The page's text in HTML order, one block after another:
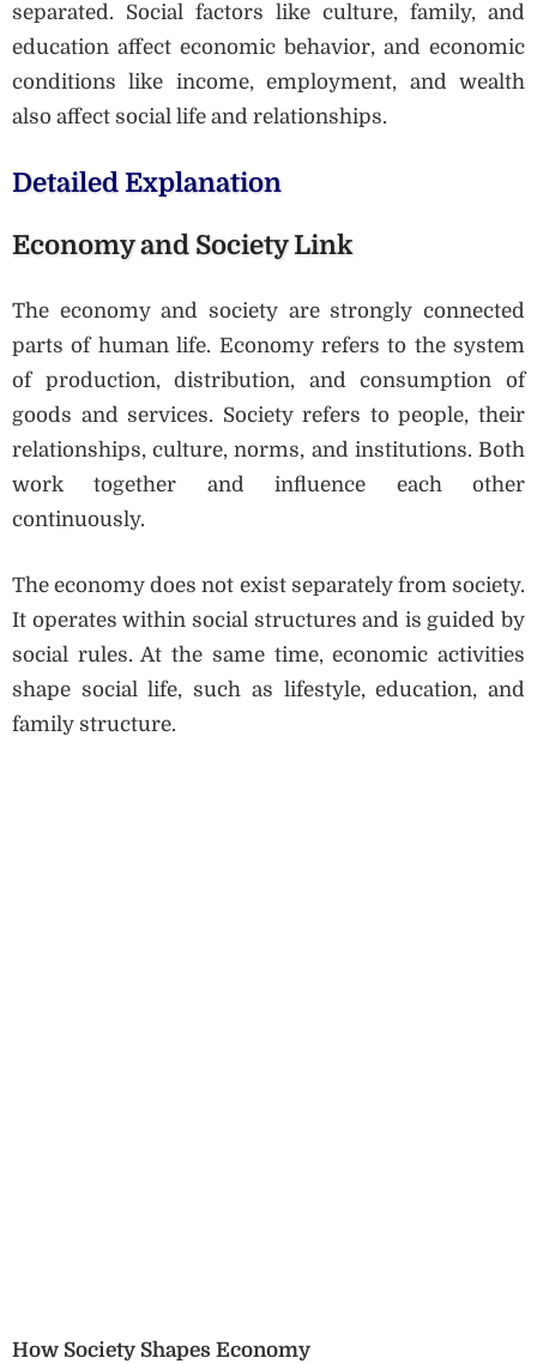
separated. Social factors like culture, family, and
education affect economic behavior, and economic
conditions like income, employment, and wealth
also affect social life and relationships.
Detailed Explanation
Economy and Society Link
The economy and society are strongly connected
parts of human life. Economy refers to the system
of production, distribution, and consumption of
goods and services. Society refers to people, their
relationships, culture, norms, and institutions. Both
work together and influence each other
continuously.
The economy does not exist separately from society.
It operates within social structures and is guided by
social rules. At the same time, economic activities
shape social life, such as lifestyle, education, and
family structure.
How Society Shapes Economy